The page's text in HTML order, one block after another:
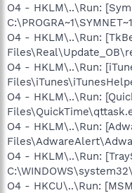
O4 - HKLM\..\Run:
O4 - HKLM\..\Run:
O4 - HKLM\..\Run:
O4 - HKLM\..\Run:
O4 - HKLM\..\Run:
O4 - HKLM\..\Run:
O4 - HKCU\..\Run: